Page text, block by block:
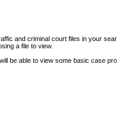
and criminal court files in your
a file to view.
be able to view some basic case